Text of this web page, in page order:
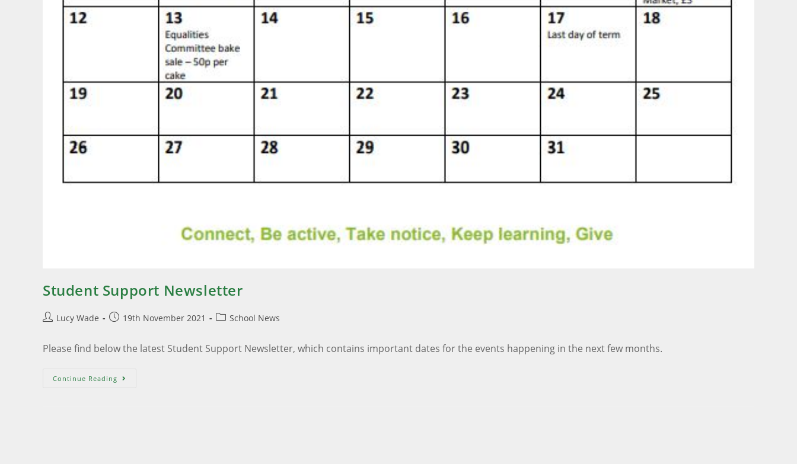
Student Support Newsletter
Lucy Wade 19th November 2021 School News
Please find below the latest Student Support Newsletter, which contains important dates for the events happening in the next few months.
Continue Reading